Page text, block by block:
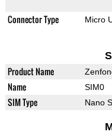
Connector Type Micro
Product Name
Name SIM0
SIM Type Nano